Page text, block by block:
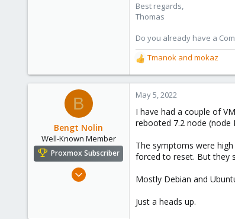
Best regards,
Thomas
Do you already have a
R
e
a
c
i
o
s
:
Tmanok and mokaz
B
Bengt Nolin
Well-Known Member
Proxmox Subscriber
Feb 19, 2019
May 5, 2022
I have had a couple of
rebooted 7.2 node (node
The symptoms were
forced to reset. But they
Mostly Debian and
Just a heads up.